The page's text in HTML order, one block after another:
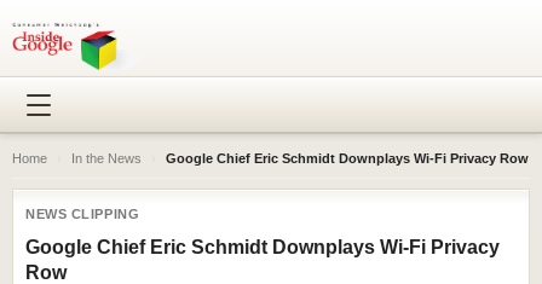
Home In the News Google Chief Eric Schmidt Downplays Wi-Fi Privacy Row
NEWS CLIPPING
Google Chief Eric Schmidt Downplays Wi-Fi Privacy
Row